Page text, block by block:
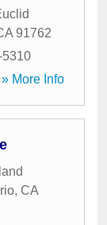
91762
5310
» More Info
, CA